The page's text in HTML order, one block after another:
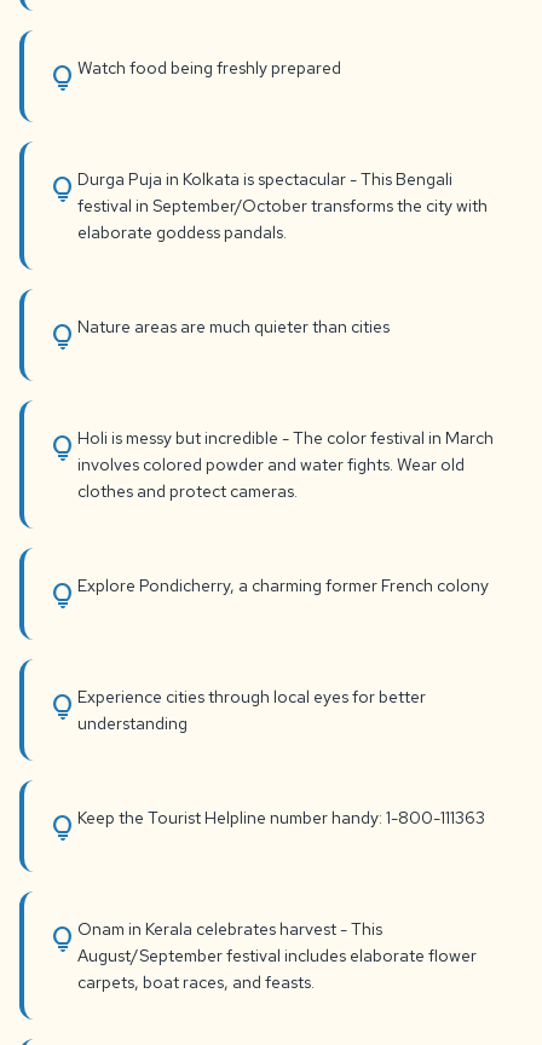
lightbulb Watch food being freshly prepared
lightbulb Durga Puja in Kolkata is spectacular - This Bengali
festival in September/October transforms the city with
elaborate goddess pandals.
lightbulb Nature areas are much quieter than cities
lightbulb Holi is messy but incredible - The color festival in March
involves colored powder and water fights. Wear old
clothes and protect cameras.
lightbulb Explore Pondicherry, a charming former French colony
lightbulb Experience cities through local eyes for better
understanding
lightbulb Keep the Tourist Helpline number handy: 1-800-111363
lightbulb Onam in Kerala celebrates harvest - This
August/September festival includes elaborate flower
carpets, boat races, and feasts.